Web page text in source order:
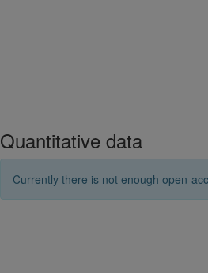
Quantitative data
Currently there is not enough open-